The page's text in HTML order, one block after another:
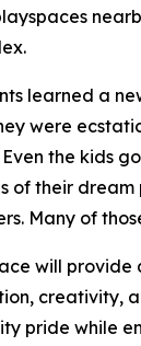
learned a
were
the kids
of their dream
Many of
will provide
creativity,
pride while